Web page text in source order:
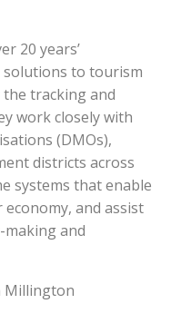
20 years’
solutions to tourism
tracking and
work closely with
(DMOs),
districts across
systems that enable
and assist
and
Millington